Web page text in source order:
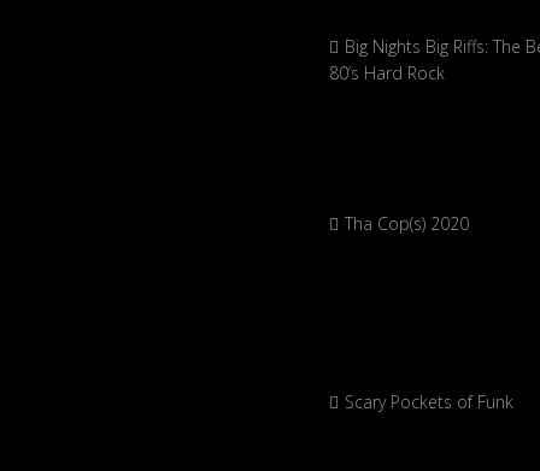
Big Nights Big Riffs: The
80’s Hard Rock
Tha Cop(s) 2020
Scary Pockets of Funk